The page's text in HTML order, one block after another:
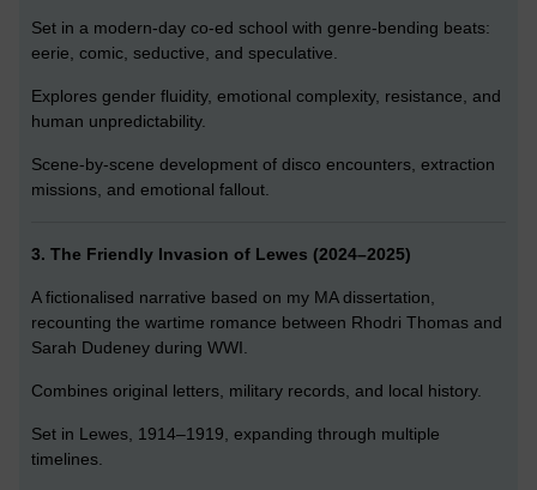
Set in a modern-day co-ed school with genre-bending beats:
eerie, comic, seductive, and speculative.
Explores gender fluidity, emotional complexity, resistance, and
human unpredictability.
Scene-by-scene development of disco encounters, extraction
missions, and emotional fallout.
3. The Friendly Invasion of Lewes (2024–2025)
A fictionalised narrative based on my MA dissertation,
recounting the wartime romance between Rhodri Thomas and
Sarah Dudeney during WWI.
Combines original letters, military records, and local history.
Set in Lewes, 1914–1919, expanding through multiple
timelines.